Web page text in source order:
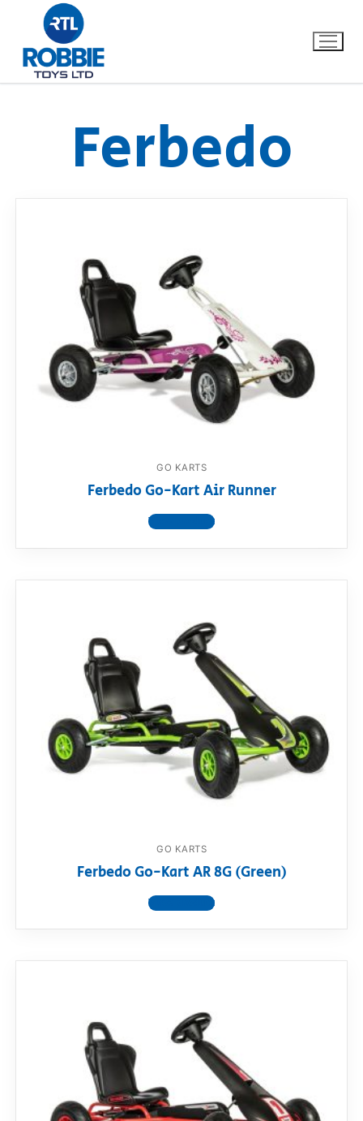
Our Brands
Dino FAQ
Razor FAQ
RollyToys FAQ
Ferbedo
GO KARTS
Ferbedo Go-Kart Air Runner
View product
GO KARTS
Ferbedo Go-Kart AR 8G (Green)
View product